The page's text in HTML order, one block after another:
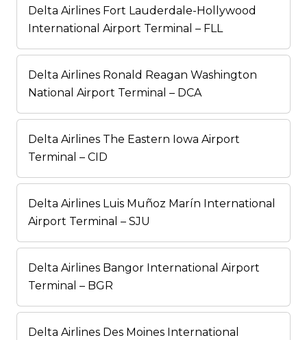
Delta Airlines Fort Lauderdale-Hollywood
International Airport Terminal – FLL
Delta Airlines Ronald Reagan Washington
National Airport Terminal – DCA
Delta Airlines The Eastern Iowa Airport
Terminal – CID
Delta Airlines Luis Muñoz Marín International
Airport Terminal – SJU
Delta Airlines Bangor International Airport
Terminal – BGR
Delta Airlines Des Moines International